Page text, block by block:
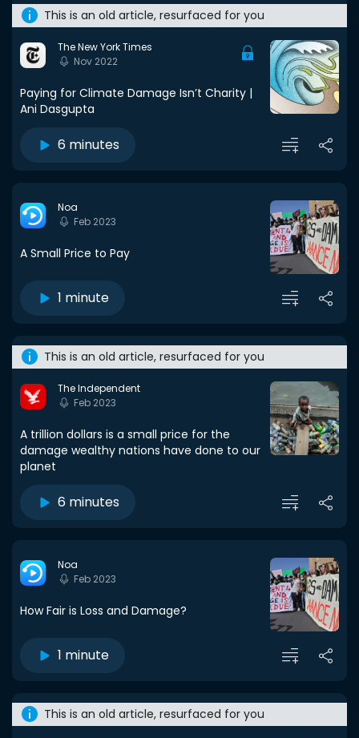
This is an old article, resurfaced for you
The New York Times
Nov 2022
Paying for Climate Damage Isn’t Charity |
Ani Dasgupta
6 minutes
Noa
Feb 2023
A Small Price to Pay
1 minute
This is an old article, resurfaced for you
The Independent
Feb 2023
A trillion dollars is a small price for the
damage wealthy nations have done to our
planet
6 minutes
Noa
Feb 2023
How Fair is Loss and Damage?
1 minute
This is an old article, resurfaced for you